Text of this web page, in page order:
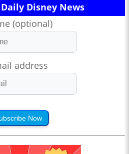
Disney News
(optional)
address
Now